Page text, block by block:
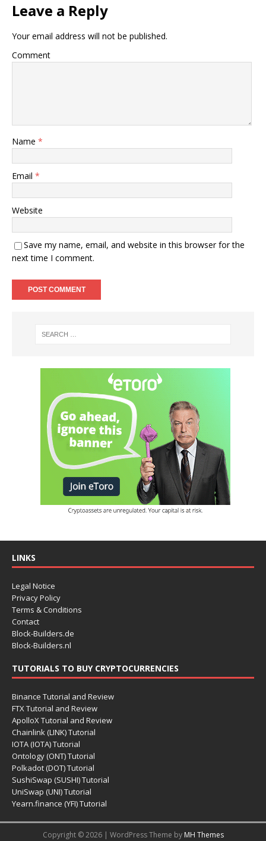
Leave a Reply
Your email address will not be published.
Comment
Name *
Email *
Website
Save my name, email, and website in this browser for the
next time I comment.
LINKS
Legal Notice
Privacy Policy
Terms & Conditions
Contact
Block-Builders.de
Block-Builders.nl
TUTORIALS TO BUY CRYPTOCURRENCIES
Binance Tutorial and Review
FTX Tutorial and Review
ApolloX Tutorial and Review
Chainlink (LINK) Tutorial
IOTA (IOTA) Tutorial
Ontology (ONT) Tutorial
Polkadot (DOT) Tutorial
SushiSwap (SUSHI) Tutorial
UniSwap (UNI) Tutorial
Yearn.finance (YFI) Tutorial
Copyright © 2026 | WordPress Theme by MH Themes